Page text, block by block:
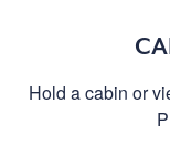
Hold a cabin or